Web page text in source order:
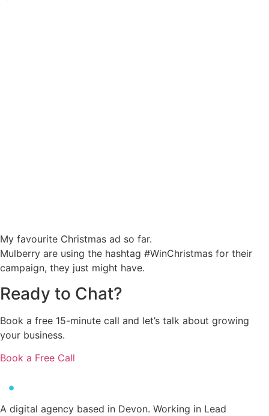
My favourite Christmas ad so far.
Mulberry are using the hashtag #WinChristmas for their
campaign, they just might have.
Ready to Chat?
Book a free 15-minute call and let’s talk about growing
your business.
Book a Free Call
A digital agency based in Devon. Working in Lead